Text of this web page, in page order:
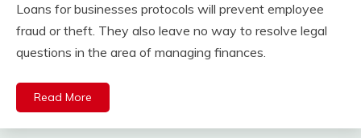
Loans for businesses protocols will prevent employee
fraud or theft. They also leave no way to resolve legal
questions in the area of managing finances.
Read More